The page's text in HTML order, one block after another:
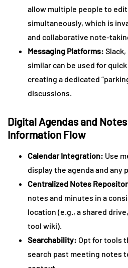
allow multiple people to
simultaneously, which is
and collaborative note-
Messaging Platforms:
similar can be used for
creating a dedicated
discussions.
Digital Agendas and
Information Flow
Calendar Integration: Use
display the agenda and any
Centralized Notes
notes and minutes in a
location (e.g., a shared
tool wiki).
Searchability: Opt for tools
search past meeting notes